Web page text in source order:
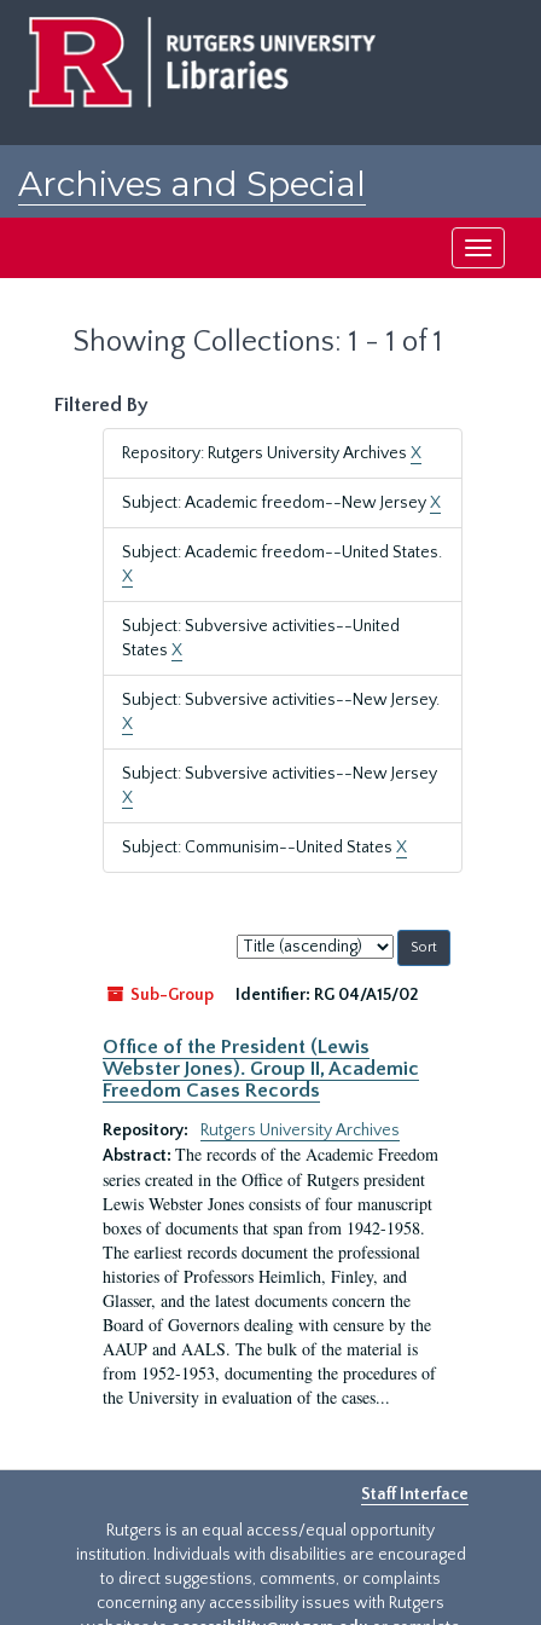
Archives and Special
Toggle
Showing Collections: 1 - 1 of 1
Filtered By
Repository: Rutgers University Archives X
Subject: Academic freedom--New JerseyX
Subject: Academic freedom--United States.
X
Subject: Subversive activities--United
States X
Subject: Subversive activities--New Jersey.
X
Subject: Subversive activities--New Jersey
X
Subject: Communisim--United States X
Sort
by:
Sub-Group
Identifier: RG 04/A15/02
Office of the President (Lewis
Webster Jones). Group II, Academic
Freedom Cases Records
Repository:
Rutgers University Archives
Abstract: The records of the Academic Freedom
series created in the Office of Rutgers president
Lewis Webster Jones consists of four manuscript
boxes of documents that span from 1942-1958.
The earliest records document the professional
histories of Professors Heimlich, Finley, and
Glasser, and the latest documents concern the
Board of Governors dealing with censure by the
AAUP and AALS. The bulk of the material is
from 1952-1953, documenting the procedures of
the University in evaluation of the cases...
Staff Interface
Rutgers is an equal access/equal opportunity
institution. Individuals with disabilities are encouraged
to direct suggestions, comments, or complaints
concerning any accessibility issues with Rutgers